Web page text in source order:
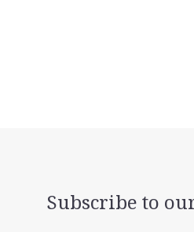
Subscribe to